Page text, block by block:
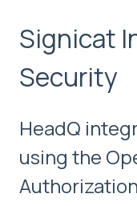
Signicat
Security
HeadQ
using the